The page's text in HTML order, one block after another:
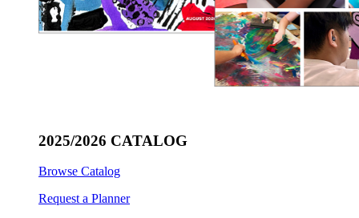
2025/2026 CATALOG
Browse Catalog
Request a Planner